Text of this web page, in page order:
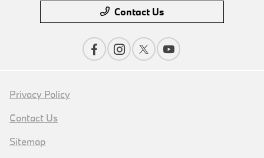
Contact Us
Privacy Policy
Contact Us
Sitemap